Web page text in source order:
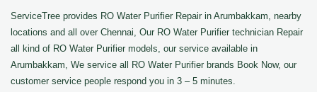
ServiceTree provides RO Water Purifier Repair in Arumbakkam, nearby
locations and all over Chennai, Our RO Water Purifier technician Repair
all kind of RO Water Purifier models, our service available in
Arumbakkam, We service all RO Water Purifier brands Book Now, our
customer service people respond you in 3 – 5 minutes.